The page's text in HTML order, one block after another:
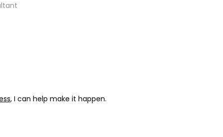
, I can help make it happen.